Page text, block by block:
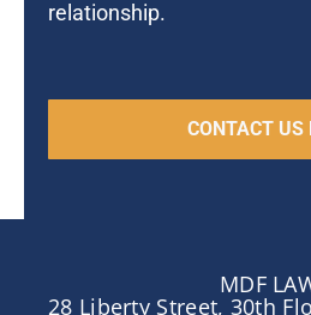
relationship.
MDF
28 Liberty Street, 30th